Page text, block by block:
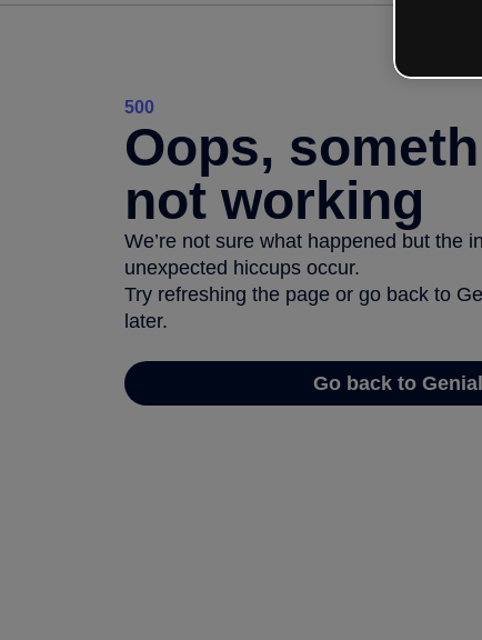
500
Oops,
not working
We’re not sure what happened but the
unexpected hiccups occur.
Try refreshing the page or go back to
later.
Go back to